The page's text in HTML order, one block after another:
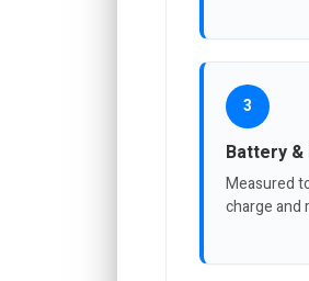
3
Battery &
Measured
charge and